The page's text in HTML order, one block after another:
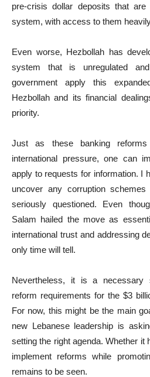
pre-crisis dollar deposits that
system, with access to them
Even worse, Hezbollah has
system that is unregulated
government apply this
Hezbollah and its financial
priority.
Just as these banking
international pressure, one can
apply to requests for information. I
uncover any corruption
seriously questioned. Even
Salam hailed the move as
international trust and addressing
only time will tell.
Nevertheless, it is a necessary
reform requirements for the $3
For now, this might be the main
new Lebanese leadership is
setting the right agenda. Whether it
implement reforms while
remains to be seen.